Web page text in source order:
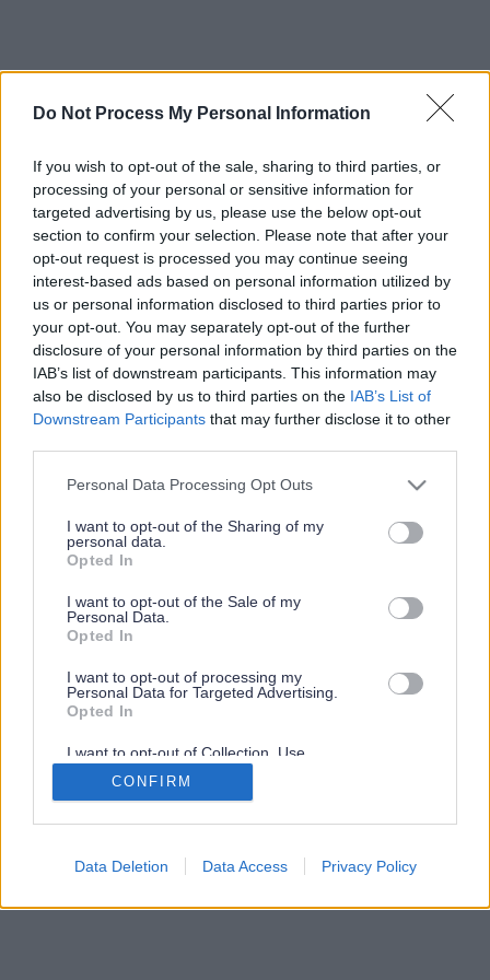
Do Not Process My Personal Information
If you wish to opt-out of the sale, sharing to third parties, or
processing of your personal or sensitive information for
targeted advertising by us, please use the below opt-out
section to confirm your selection. Please note that after your
opt-out request is processed you may continue seeing
interest-based ads based on personal information utilized by
us or personal information disclosed to third parties prior to
your opt-out. You may separately opt-out of the further
disclosure of your personal information by third parties on the
IAB’s list of downstream participants. This information may
also be disclosed by us to third parties on the IAB’s List of
Downstream Participants that may further disclose it to other
Please note that this website/app uses one or more Google
not limited to your visit or usage behaviour. You may click to
grant or deny consent to Google and its third-party tags to
use your data for below specified purposes in below Google
consent section.
Personal Data Processing Opt Outs
I want to opt-out of the Sharing of my
personal data.
Opted In
I want to opt-out of the Sale of my
Personal Data.
Opted In
I want to opt-out of processing my
Personal Data for Targeted Advertising.
Opted In
I want to opt-out of Collection, Use,
Retention, Sale, and/or Sharing of my
Personal Data that Is Unrelated with the
Purposes for which it was collected.
Google consents
CONFIRM
Data Deletion Data Access Privacy Policy